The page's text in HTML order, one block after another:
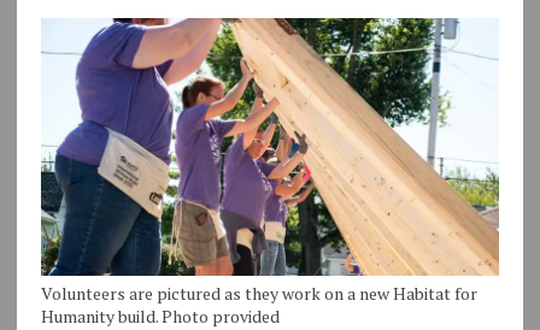
Volunteers are pictured as they work on a new Habitat for
Humanity build. Photo provided